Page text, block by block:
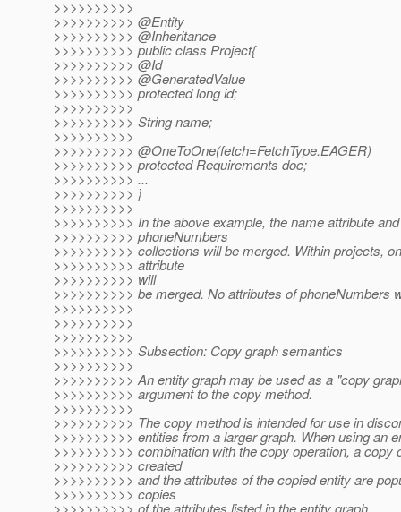
>>>>>>>>>>
>>>>>>>>>> @Entity
>>>>>>>>>> @Inheritance
>>>>>>>>>> public class Project{
>>>>>>>>>> @Id
>>>>>>>>>> @GeneratedValue
>>>>>>>>>> protected long id;
>>>>>>>>>>
>>>>>>>>>> String name;
>>>>>>>>>>
>>>>>>>>>> @OneToOne(fetch=FetchType.EAGER)
>>>>>>>>>> protected Requirements doc;
>>>>>>>>>> ...
>>>>>>>>>> }
>>>>>>>>>>
>>>>>>>>>> In the above example, the name attribute
>>>>>>>>>> phoneNumbers
>>>>>>>>>> collections will be merged. Within projects,
>>>>>>>>>> attribute
>>>>>>>>>> will
>>>>>>>>>> be merged. No attributes of phoneNumbers
>>>>>>>>>>
>>>>>>>>>>
>>>>>>>>>>
>>>>>>>>>> Subsection: Copy graph semantics
>>>>>>>>>>
>>>>>>>>>> An entity graph may be used as a "copy
>>>>>>>>>> argument to the copy method.
>>>>>>>>>>
>>>>>>>>>> The copy method is intended for use in
>>>>>>>>>> entities from a larger graph. When using an
>>>>>>>>>> combination with the copy operation, a copy
>>>>>>>>>> created
>>>>>>>>>> and the attributes of the copied entity are
>>>>>>>>>> copies
>>>>>>>>>> of the attributes listed in the entity graph.